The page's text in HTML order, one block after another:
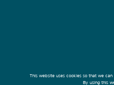
This website uses cookies so that we
By using this